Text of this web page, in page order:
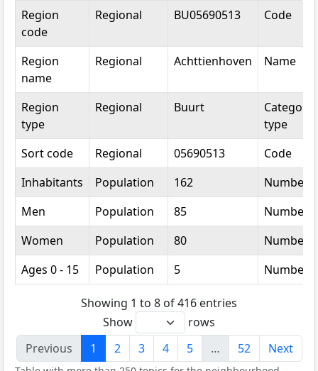
Topic
Category Value Unit
Region
code
Regional BU05690513 Code
Region
name
Regional Achttienhoven Name
Region
type
Regional Buurt
type
Sort code
Regional 05690513
Code
Inhabitants
Population 162
Number
Men
Population 85
Number
Women
Population 80
Number
Ages 0 - 15
Population 5 Number
Showing 1 to 8 of 416 entries
Show
rows
Previous
1 2 3 4 5 … 52 Next